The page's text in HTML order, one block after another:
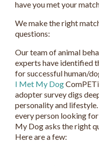
have you met your
We make the right
questions:
Our team of animal
experts have identified
for successful human/
I Met My Dog
adopter survey digs
personality and
every person looking
My Dog asks the right
Here are a few: